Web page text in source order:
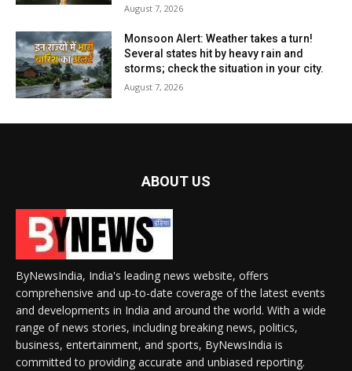
August 7, 2026
Monsoon Alert: Weather takes a turn!
Several states hit by heavy rain and
storms; check the situation in your city.
August 7, 2026
ABOUT US
ByNewsIndia, India's leading news website, offers
comprehensive and up-to-date coverage of the latest events
and developments in India and around the world. With a wide
range of news stories, including breaking news, politics,
business, entertainment, and sports, ByNewsIndia is
committed to providing accurate and unbiased reporting.